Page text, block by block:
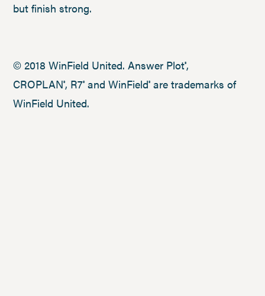
but finish strong.
© 2018 WinField United. Answer Plot®,
CROPLAN®, R7®and WinField®are trademarks of
WinField United.